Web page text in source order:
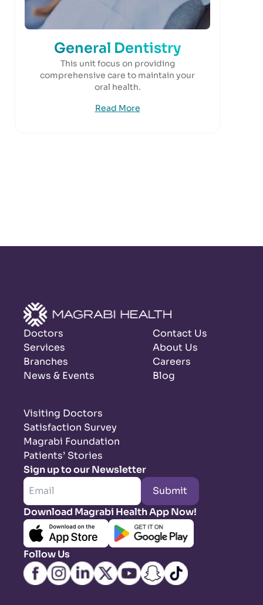
General Dentistry
This unit focus on providing
comprehensive care to maintain your
oral health.
Read More
Doctors
Services
Branches
News & Events
Contact Us
About Us
Careers
Blog
Visiting Doctors
Satisfaction Survey
Magrabi Foundation
Patients’ Stories
Sign up to our Newsletter
Submit
Download Magrabi Health App Now!
Follow Us